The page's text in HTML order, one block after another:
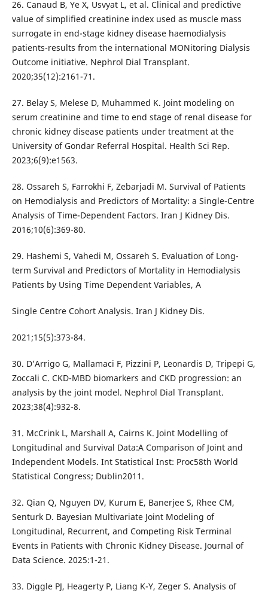
26. Canaud B, Ye X, Usvyat L, et al. Clinical and predictive
value of simplified creatinine index used as muscle mass
surrogate in end-stage kidney disease haemodialysis
patients-results from the international MONitoring Dialysis
Outcome initiative. Nephrol Dial Transplant.
2020;35(12):2161-71.
27. Belay S, Melese D, Muhammed K. Joint modeling on
serum creatinine and time to end stage of renal disease for
chronic kidney disease patients under treatment at the
University of Gondar Referral Hospital. Health Sci Rep.
2023;6(9):e1563.
28. Ossareh S, Farrokhi F, Zebarjadi M. Survival of Patients
on Hemodialysis and Predictors of Mortality: a Single-Centre
Analysis of Time-Dependent Factors. Iran J Kidney Dis.
2016;10(6):369-80.
29. Hashemi S, Vahedi M, Ossareh S. Evaluation of Long-
term Survival and Predictors of Mortality in Hemodialysis
Patients by Using Time Dependent Variables, A
Single Centre Cohort Analysis. Iran J Kidney Dis.
2021;15(5):373-84.
30. D’Arrigo G, Mallamaci F, Pizzini P, Leonardis D, Tripepi G,
Zoccali C. CKD-MBD biomarkers and CKD progression: an
analysis by the joint model. Nephrol Dial Transplant.
2023;38(4):932-8.
31. McCrink L, Marshall A, Cairns K. Joint Modelling of
Longitudinal and Survival Data:A Comparison of Joint and
Independent Models. Int Statistical Inst: Proc58th World
Statistical Congress; Dublin2011.
32. Qian Q, Nguyen DV, Kurum E, Banerjee S, Rhee CM,
Senturk D. Bayesian Multivariate Joint Modeling of
Longitudinal, Recurrent, and Competing Risk Terminal
Events in Patients with Chronic Kidney Disease. Journal of
Data Science. 2025:1-21.
33. Diggle PJ, Heagerty P, Liang K-Y, Zeger S. Analysis of